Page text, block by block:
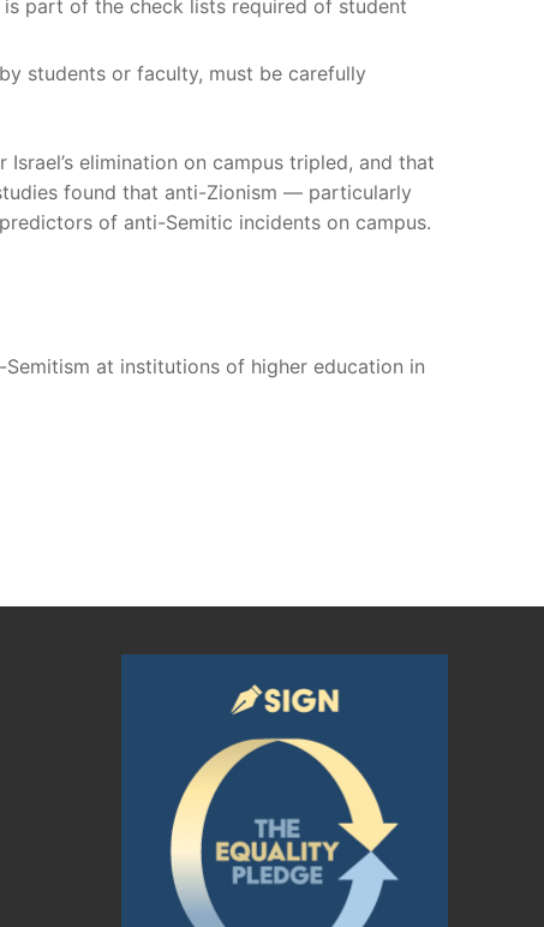
part of the check lists required of student
students or faculty, must be carefully
elimination on campus tripled, and that
found that anti-Zionism — particularly
of anti-Semitic incidents on campus.
at institutions of higher education in